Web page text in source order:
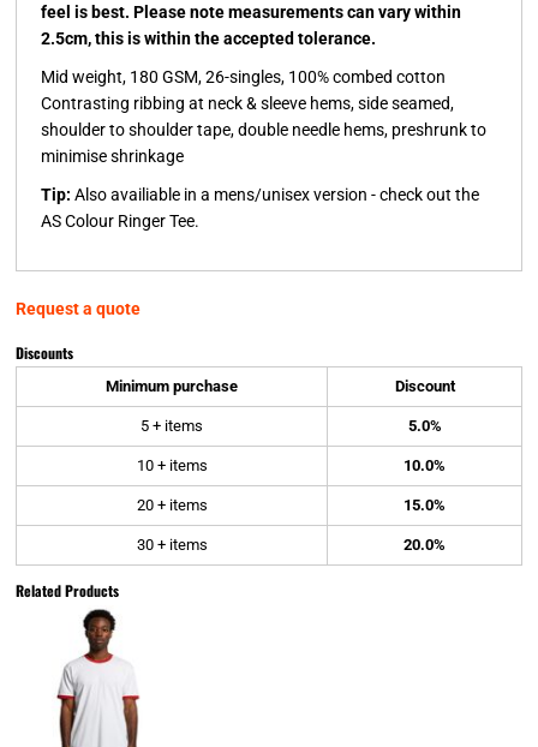
feel is best. Please note measurements can vary within
2.5cm, this is within the accepted tolerance.
Mid weight, 180 GSM, 26-singles, 100% combed cotton
Contrasting ribbing at neck & sleeve hems, side seamed,
shoulder to shoulder tape, double needle hems, preshrunk to
minimise shrinkage
Tip: Also availiable in a mens/unisex version - check out the
AS Colour Ringer Tee.
Request a quote
Discounts
Minimum purchase Discount
5 + items 5.0%
10 + items 10.0%
20 + items 15.0%
30 + items 20.0%
Related Products